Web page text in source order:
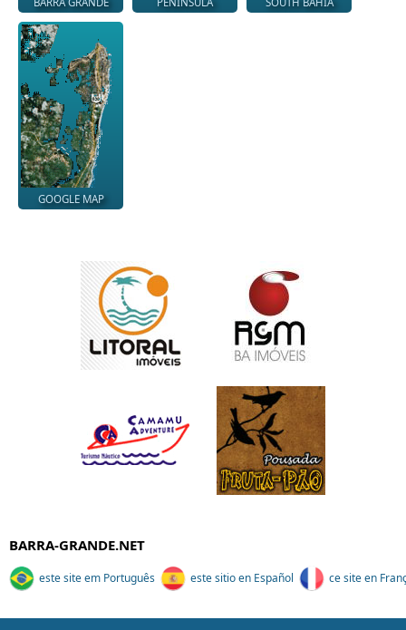
GOOGLE MAP
BARRA-GRANDE.NET
este site em Português este sitio en Español ce site en